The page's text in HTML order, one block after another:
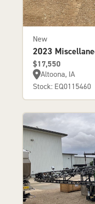
New
2023
$17,550
Altoona, IA
Stock: EQ0115460